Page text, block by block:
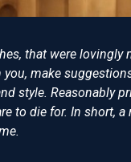
from. I have
I bought a replica
on display at the
I would (and
all your historical